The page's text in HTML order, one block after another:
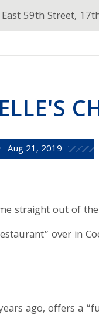
59th Street,
Aug 21, 2019
straight out of
over in
ago, offers a